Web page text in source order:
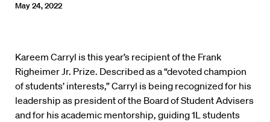
May 24, 2022
Kareem Carryl is this year’s recipient of the Frank
Righeimer Jr. Prize. Described as a “devoted champion
of students’ interests,” Carryl is being recognized for his
leadership as president of the Board of Student Advisers
and for his academic mentorship, guiding 1L students